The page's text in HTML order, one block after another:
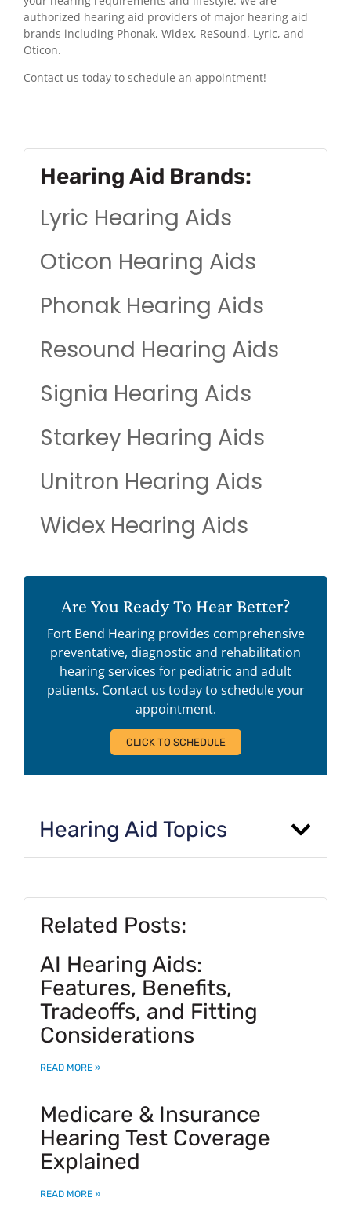
authorized hearing aid providers of major hearing aid
brands including Phonak, Widex, ReSound, Lyric, and
Oticon.
Contact us today to schedule an appointment!
Hearing Aid Brands:
Lyric Hearing Aids
Oticon Hearing Aids
Phonak Hearing Aids
Resound Hearing Aids
Signia Hearing Aids
Starkey Hearing Aids
Unitron Hearing Aids
Widex Hearing Aids
Are You Ready To Hear Better?
Fort Bend Hearing provides comprehensive
preventative, diagnostic and rehabilitation
hearing services for pediatric and adult
patients. Contact us today to schedule your
appointment.
CLICK TO SCHEDULE
Hearing Aid Topics
Related Posts:
AI Hearing Aids:
Features, Benefits,
Tradeoffs, and Fitting
Considerations
READ MORE »
Medicare & Insurance
Hearing Test Coverage
Explained
READ MORE »